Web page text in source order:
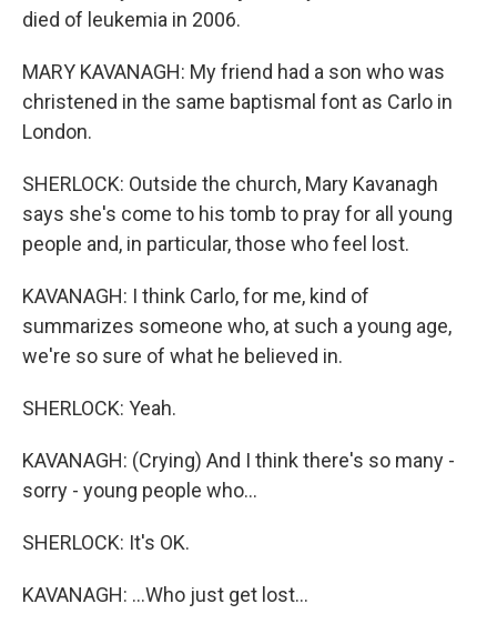
died of leukemia in 2006.
MARY KAVANAGH: My friend had a son who was
christened in the same baptismal font as Carlo in
London.
SHERLOCK: Outside the church, Mary Kavanagh
says she's come to his tomb to pray for all young
people and, in particular, those who feel lost.
KAVANAGH: I think Carlo, for me, kind of
summarizes someone who, at such a young age,
we're so sure of what he believed in.
SHERLOCK: Yeah.
KAVANAGH: (Crying) And I think there's so many -
sorry - young people who...
SHERLOCK: It's OK.
KAVANAGH: ...Who just get lost...